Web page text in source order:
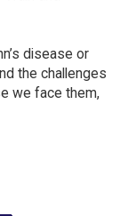
disease or
the challenges
we face them,